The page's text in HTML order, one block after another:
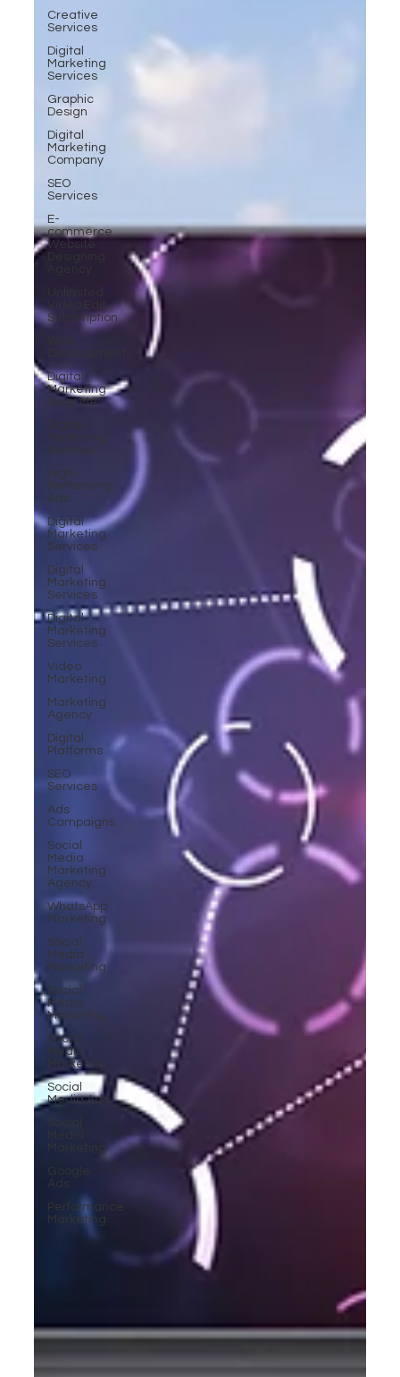
Creative
Services
Digital
Marketing
Services
Graphic
Design
Digital
Marketing
Company
SEO
Services
E-
commerce
Website
Video Edit
Subscription
Web
Development
Digital
Marketing
Near Me
Digital
Marketing
Services
High-
Performing
Ads
Digital
Marketing
Services
Digital
Marketing
Services
Digital
Marketing
Services
Video
Marketing
Marketing
Agency
Digital
Platforms
SEO
Services
Ads
Campaigns
Social
Media
Marketing
Agency
WhatsApp
Marketing
Social
Media
Marketing
Social
Media
Marketing
Social
Media
Marketing
Social
Media Ads
Social
Google
Ads
Performance
Marketing